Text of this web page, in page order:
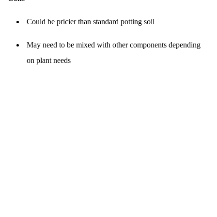
Could be pricier than standard potting soil
May need to be mixed with other components depending
on plant needs